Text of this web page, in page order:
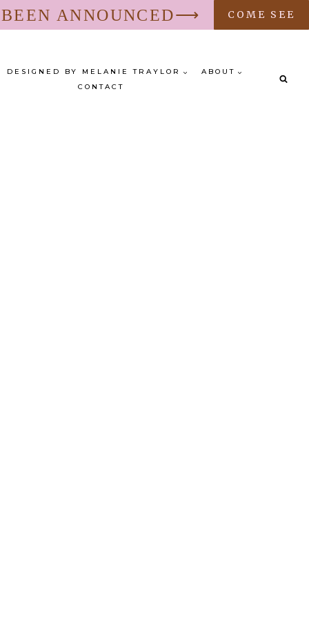
BEEN ANNOUNCED⟶ COME SEE
DESIGNED BY MELANIE TRAYLOR
ABOUT
CONTACT